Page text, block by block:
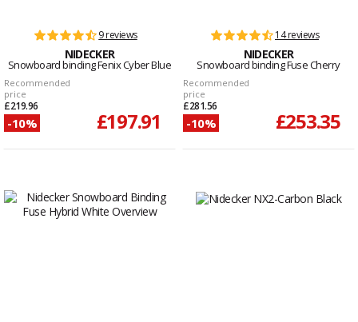
9 reviews
NIDECKER
Snowboard binding Fenix Cyber Blue
Recommended
price
£219.96
-10% £197.91
14 reviews
NIDECKER
Snowboard binding Fuse Cherry
Recommended
price
£281.56
-10% £253.35